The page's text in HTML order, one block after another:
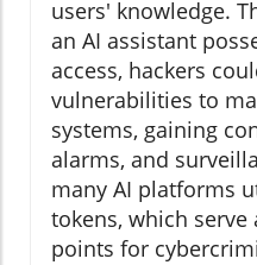
users' knowledge.
an AI assistant
access, hackers
vulnerabilities to
systems, gaining
alarms, and
many AI platforms
tokens, which
points for